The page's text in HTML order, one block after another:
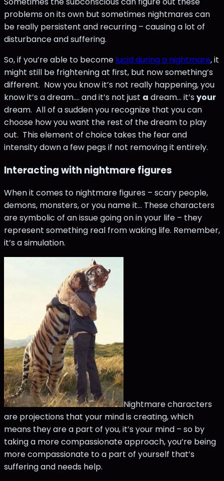
problems on its own but sometimes nightmares can
be really persistent and recurring – causing a lot of
disturbance and suffering.
So, if you’re able to become lucid during a nightmare, it
might still be frightening at first, but now something’s
different. Now you know it’s not really happening, you
know it’s a dream.... and it’s not just a dream… it’s your
dream. All of a sudden you recognize that you can
choose how you want the rest of the dream to play
out. This element of choice takes the fear and
intensity down a few pegs if not removing it entirely.
Interacting with nightmare figures
When it comes to nightmare figures – scary people,
demons, monsters, or you name it... These characters
are symbolic of an issue going on in your life – they
represent something real from waking life. Remember,
it’s a simulation.
Nightmare characters
are projections that your mind is creating, which
means they are a part of you, it’s your mind – so by
taking a more compassionate approach, you’re being
more compassionate to a part of yourself that’s
suffering and needs help.